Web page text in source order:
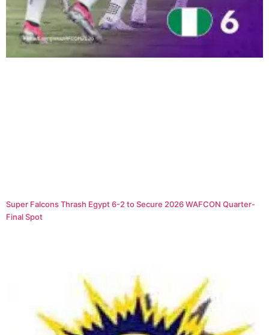
Super Falcons Thrash Egypt 6-2 to Secure 2026 WAFCON Quarter-
Final Spot